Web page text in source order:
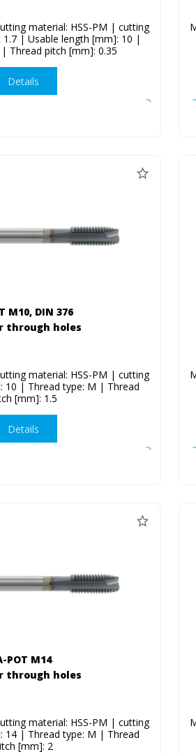
material: HSS-PM | cutting
| Usable length [mm]: 10 |
Thread pitch [mm]: 0.35
Details
M10, DIN 376
through holes
material: HSS-PM | cutting
10 | Thread type: M | Thread
[mm]: 1.5
Details
POT M14
through holes
material: HSS-PM | cutting
14 | Thread type: M | Thread
[mm]: 2